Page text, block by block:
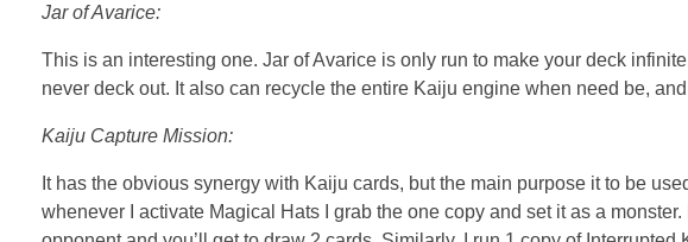
Jar of Avarice:
This is an interesting one. Jar of Avarice is only run to make your deck
never deck out. It also can recycle the entire Kaiju engine when need be,
Kaiju Capture Mission:
It has the obvious synergy with Kaiju cards, but the main purpose it to be
whenever I activate Magical Hats I grab the one copy and set it as a